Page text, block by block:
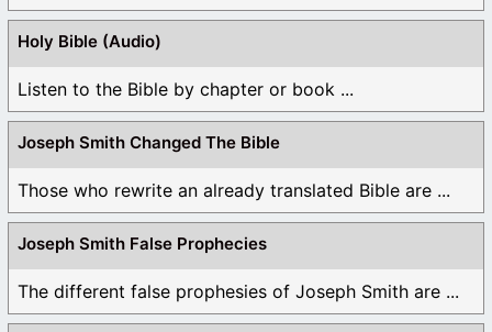
Holy Bible (Audio)
Listen to the Bible by chapter or book ...
Joseph Smith Changed The Bible
Those who rewrite an already translated Bible are ...
Joseph Smith False Prophecies
The different false prophesies of Joseph Smith are ...